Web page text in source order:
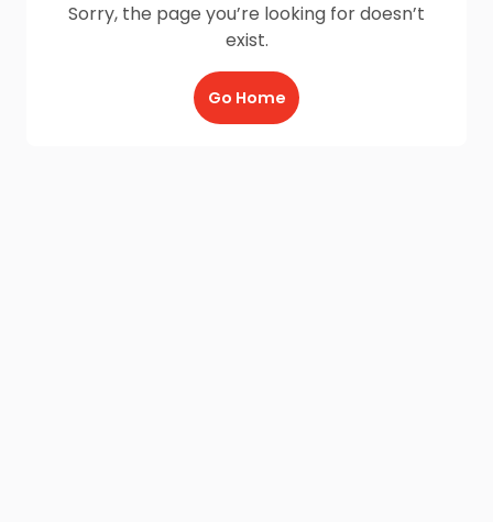
Sorry, the page you’re looking for doesn’t
exist.
Go Home